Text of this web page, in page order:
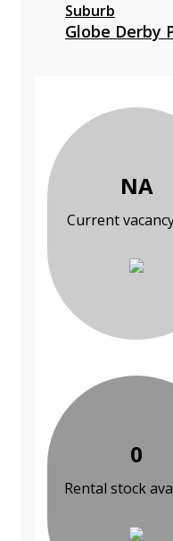
Suburb
Globe Derby
NA
Current
0
Rental stock